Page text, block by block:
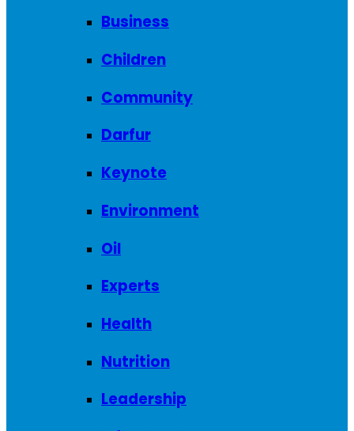
Business
Children
Community
Darfur
Keynote
Environment
Oil
Experts
Health
Nutrition
Leadership